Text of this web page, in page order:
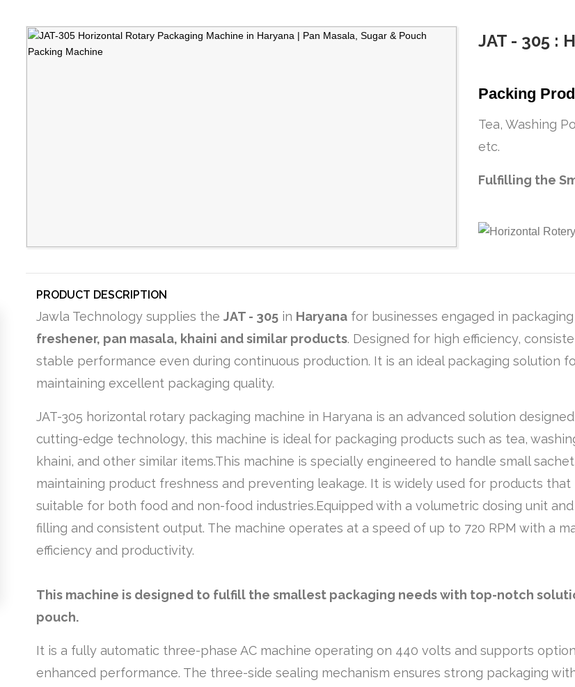
JAT - 305 :
Packing
Tea, Washing
etc.
Fulfilling the
PRODUCT DESCRIPTION
Jawla Technology supplies the JAT - 305 in Haryana for businesses engaged in packaging
freshener, pan masala, khaini and similar products. Designed for high efficiency,
stable performance even during continuous production. It is an ideal packaging solution
maintaining excellent packaging quality.
JAT-305 horizontal rotary packaging machine in Haryana is an advanced solution
cutting-edge technology, this machine is ideal for packaging products such as tea,
khaini, and other similar items.This machine is specially engineered to handle small
maintaining product freshness and preventing leakage. It is widely used for products
suitable for both food and non-food industries.Equipped with a volumetric dosing unit
filling and consistent output. The machine operates at a speed of up to 720 RPM with a
efficiency and productivity.
This machine is designed to fulfill the smallest packaging needs with top-notch
pouch.
It is a fully automatic three-phase AC machine operating on 440 volts and supports
enhanced performance. The three-side sealing mechanism ensures strong packaging